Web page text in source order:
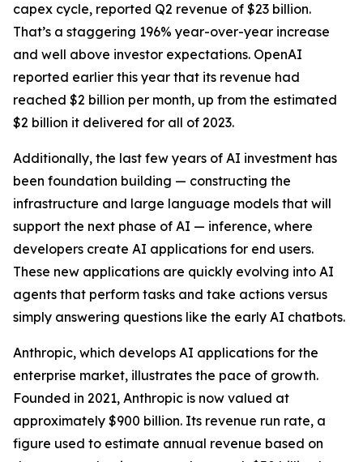
capex cycle, reported Q2 revenue of $23 billion.
That’s a staggering 196% year-over-year increase
and well above investor expectations. OpenAI
reported earlier this year that its revenue had
reached $2 billion per month, up from the estimated
$2 billion it delivered for all of 2023.
Additionally, the last few years of AI investment has
been foundation building — constructing the
infrastructure and large language models that will
support the next phase of AI — inference, where
developers create AI applications for end users.
These new applications are quickly evolving into AI
agents that perform tasks and take actions versus
simply answering questions like the early AI chatbots.
Anthropic, which develops AI applications for the
enterprise market, illustrates the pace of growth.
Founded in 2021, Anthropic is now valued at
approximately $900 billion. Its revenue run rate, a
figure used to estimate annual revenue based on